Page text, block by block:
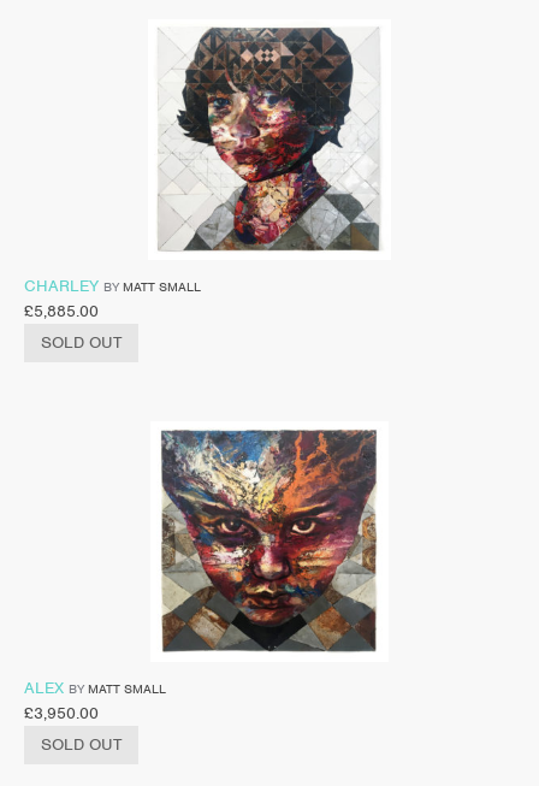
CHARLEY BY MATT SMALL
£5,885.00
SOLD OUT
ALEX BY MATT SMALL
£3,950.00
SOLD OUT